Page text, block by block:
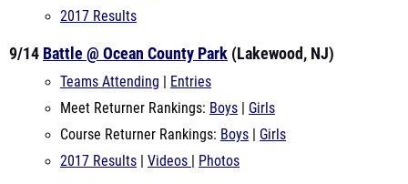
2017 Results
9/14 Battle @ Ocean County Park (Lakewood, NJ)
Teams Attending
Entries
Meet Returner Rankings: Boys
Girls
Course Returner Rankings: Boys
Girls
2017 Results
Videos Photos